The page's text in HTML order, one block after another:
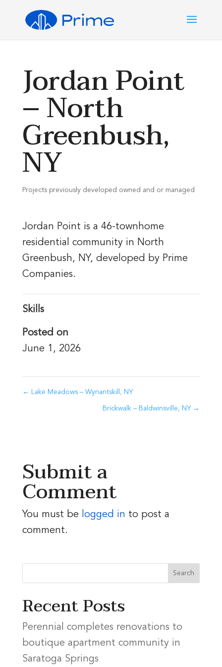
Jordan Point
– North
Greenbush,
NY
Projects previously developed owned and or managed
Jordan Point is a 46-townhome
residential community in North
Greenbush, NY, developed by Prime
Companies.
Skills
Posted on
June 1, 2026
← Lake Meadows – Wynantskill, NY
Brickwalk – Baldwinsville, NY →
Submit a
Comment
You must be logged in to post a
comment.
Recent Posts
Perennial completes renovations to
boutique apartment community in
Saratoga Springs